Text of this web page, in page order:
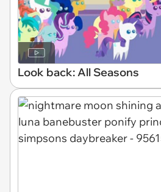
Look back: All Seasons